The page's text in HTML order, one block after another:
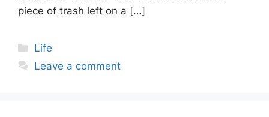
piece of trash left on a […]
Categories
Life
Leave a comment